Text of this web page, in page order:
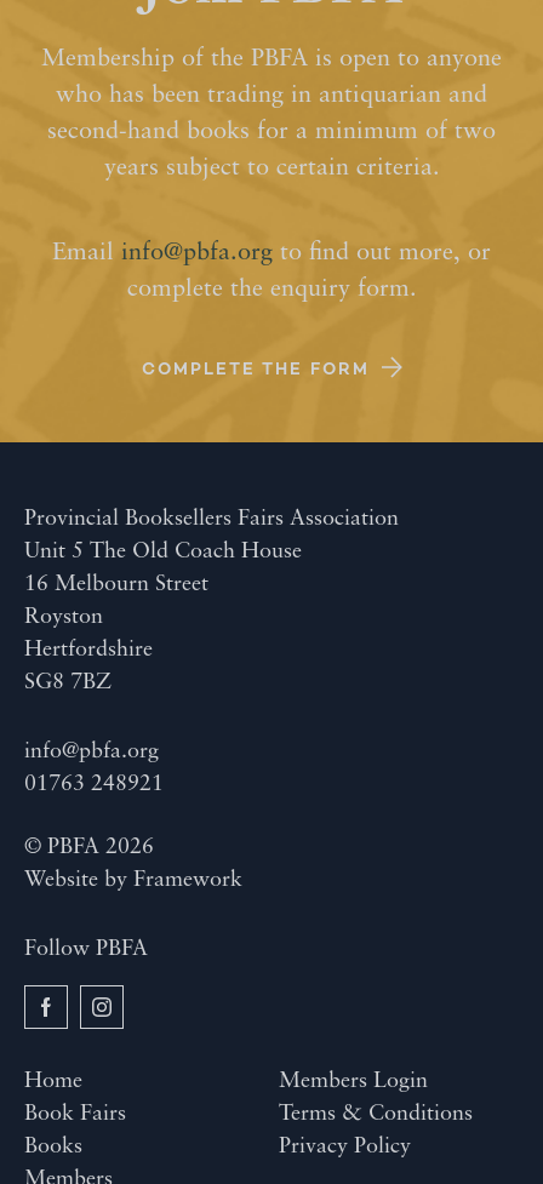
Membership of the PBFA is open to anyone
who has been trading in antiquarian and
second-hand books for a minimum of two
years subject to certain criteria.
Email info@pbfa.org to find out more, or
complete the enquiry form.
COMPLETE THE FORM
Provincial Booksellers Fairs Association
Unit 5 The Old Coach House
16 Melbourn Street
Royston
Hertfordshire
SG8 7BZ
info@pbfa.org
01763 248921
© PBFA 2026
Website by Framework
Follow PBFA
Home
Book Fairs
Books
Members
Members Login
Terms & Conditions
Privacy Policy